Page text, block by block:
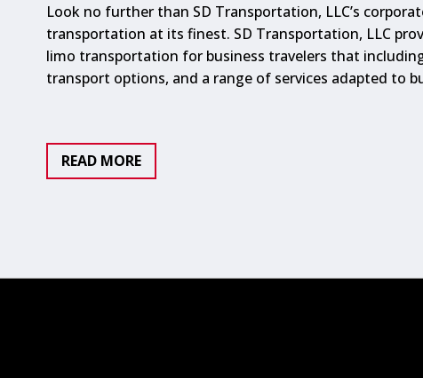
Look no further than SD Transportation, LLC’s
transportation at its finest. SD Transportation, LLC
limo transportation for business travelers that
transport options, and a range of services adapted to
READ MORE